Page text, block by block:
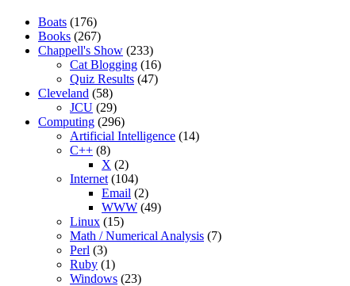
Boats (176)
Books (267)
Chappell's Show (233)
Cat Blogging (16)
Quiz Results (47)
Cleveland (58)
JCU (29)
Computing (296)
Artificial Intelligence (14)
C++ (8)
X (2)
Internet (104)
Email (2)
WWW (49)
Linux (15)
Math / Numerical Analysis (7)
Perl (3)
Ruby (1)
Windows (23)